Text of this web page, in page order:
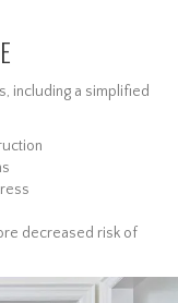
including a simplified
decreased risk of